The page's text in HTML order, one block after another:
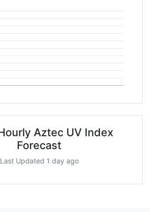
Aztec UV Index
Forecast
Last Updated 1 day ago